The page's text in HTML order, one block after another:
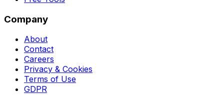
Company
About
Contact
Careers
Privacy & Cookies
Terms of Use
GDPR